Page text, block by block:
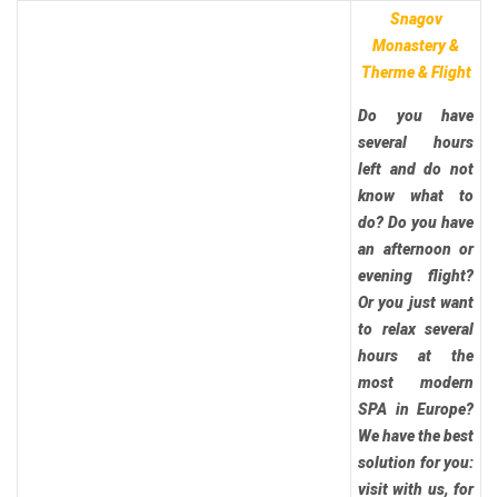
Snagov
Monastery &
Therme & Flight
Do you have
several hours
left and do not
know what to
do? Do you have
an afternoon or
evening flight?
Or you just want
to relax several
hours at the
most modern
SPA in Europe?
We have the best
solution for you:
visit with us, for